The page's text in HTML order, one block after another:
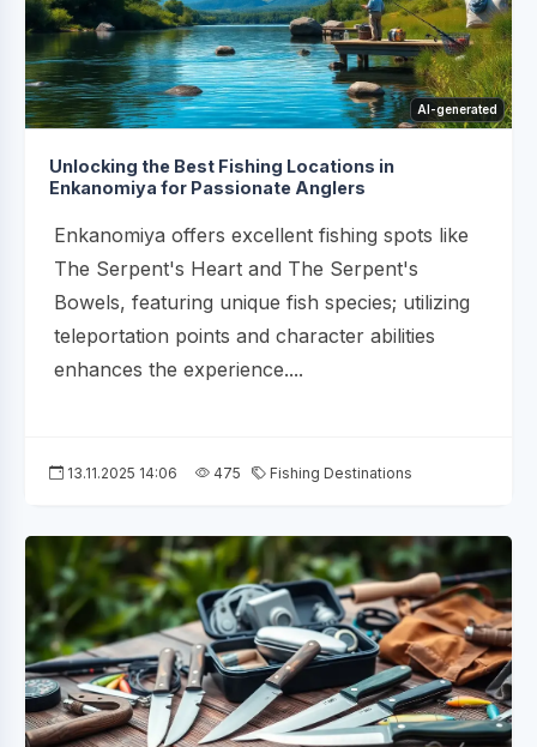
AI-generated
Unlocking the Best Fishing Locations in
Enkanomiya for Passionate Anglers
Enkanomiya offers excellent fishing spots like
The Serpent's Heart and The Serpent's
Bowels, featuring unique fish species; utilizing
teleportation points and character abilities
enhances the experience....
13.11.2025 14:06 475 Fishing Destinations